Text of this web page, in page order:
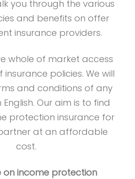
you through the various
and benefits on offer
insurance providers.
whole of market access
policies. We will
and conditions of any
Our aim is to find
protection insurance for
at an affordable
cost.
on income protection